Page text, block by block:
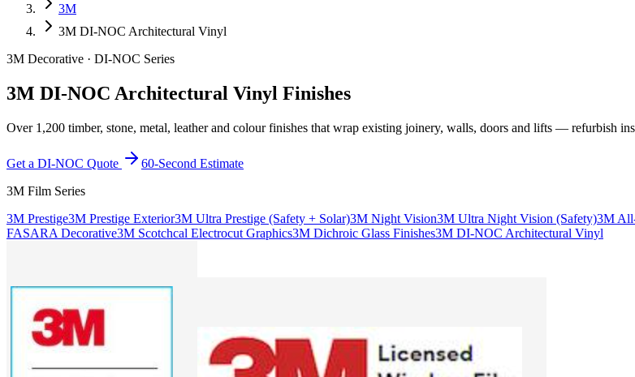
3M
3M DI-NOC Architectural Vinyl
3M Decorative · DI-NOC Series
3M DI-NOC Architectural Vinyl Finishes
Over 1,200 timber, stone, metal, leather and colour finishes that wrap existing joinery, walls, doors and lifts — refurbish
Get a DI-NOC Quote
60-Second Estimate
3M Film Series
3M Prestige3M Prestige Exterior3M Ultra Prestige (Safety + Solar)3M Night Vision3M Ultra Night Vision (Safety)3M
FASARA Decorative3M Scotchcal Electrocut Graphics3M Dichroic Glass Finishes3M DI-NOC Architectural Vinyl